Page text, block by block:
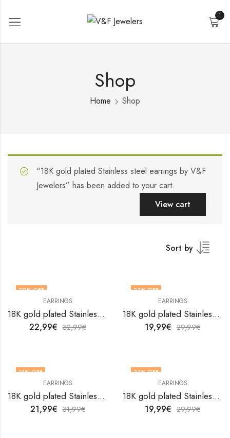
1
Shop
Home Shop
“18K gold plated Stainless steel earrings by V&F
Jewelers” has been added to your cart.
View cart
Sort by
30% OFF
EARRINGS
18K gold plated Stainless steel earrings by V&F Jewelers
22,99€ 32,99€
33% OFF
EARRINGS
18K gold plated Stainless steel earrings by V&F Jewelers
19,99€ 29,99€
31% OFF
EARRINGS
18K gold plated Stainless steel earrings by V&F Jewelers
21,99€ 31,99€
33% OFF
EARRINGS
18K gold plated Stainless steel earrings by V&F Jewelers
19,99€ 29,99€